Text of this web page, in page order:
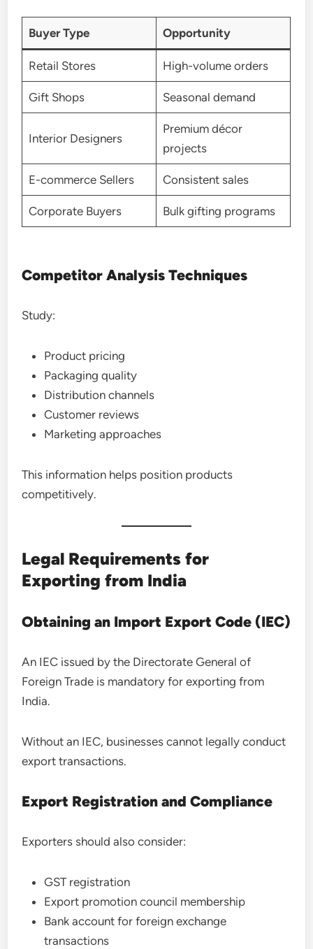
Buyer Type Opportunity
Retail Stores High-volume orders
Gift Shops Seasonal demand
Interior Designers
Premium décor
projects
E-commerce Sellers Consistent sales
Corporate Buyers Bulk gifting programs
Competitor Analysis Techniques
Study:
Product pricing
Packaging quality
Distribution channels
Customer reviews
Marketing approaches
This information helps position products
competitively.
Legal Requirements for
Exporting from India
Obtaining an Import Export Code (IEC)
An IEC issued by the Directorate General of
Foreign Trade is mandatory for exporting from
India.
Without an IEC, businesses cannot legally conduct
export transactions.
Export Registration and Compliance
Exporters should also consider:
GST registration
Export promotion council membership
Bank account for foreign exchange
transactions